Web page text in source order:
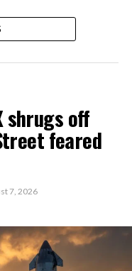
shrugs off
feared
7, 2026